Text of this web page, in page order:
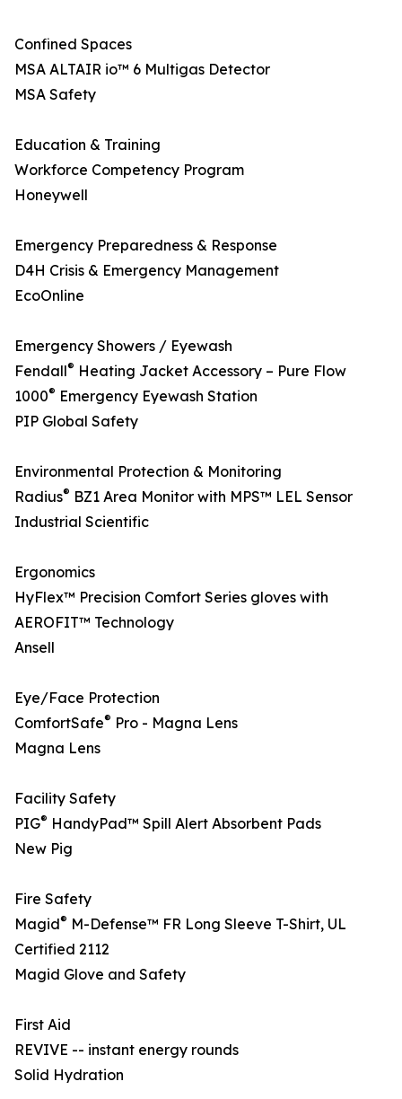
Confined Spaces
MSA ALTAIR io™ 6 Multigas Detector
MSA Safety
Education & Training
Workforce Competency Program
Honeywell
Emergency Preparedness & Response
D4H Crisis & Emergency Management
EcoOnline
Emergency Showers / Eyewash
Fendall® Heating Jacket Accessory – Pure Flow
1000® Emergency Eyewash Station
PIP Global Safety
Environmental Protection & Monitoring
Radius® BZ1 Area Monitor with MPS™ LEL Sensor
Industrial Scientific
Ergonomics
HyFlex™ Precision Comfort Series gloves with
AEROFIT™ Technology
Ansell
Eye/Face Protection
ComfortSafe® Pro - Magna Lens
Magna Lens
Facility Safety
PIG® HandyPad™ Spill Alert Absorbent Pads
New Pig
Fire Safety
Magid® M-Defense™ FR Long Sleeve T-Shirt, UL
Certified 2112
Magid Glove and Safety
First Aid
REVIVE -- instant energy rounds
Solid Hydration